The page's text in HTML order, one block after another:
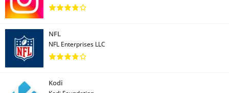
NFL
NFL Enterprises LLC
Kodi